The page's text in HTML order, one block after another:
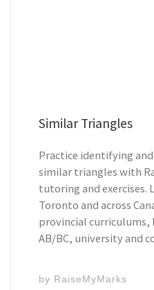
Similar Triangles
Practice identifying
similar triangles with
tutoring and exercises.
Toronto and across
provincial curriculums,
AB/BC, university and
by RaiseMyMarks